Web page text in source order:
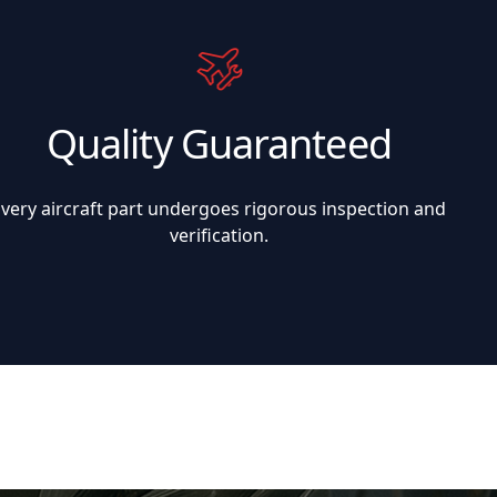
Quality Guaranteed
aircraft part undergoes rigorous inspection and
verification.